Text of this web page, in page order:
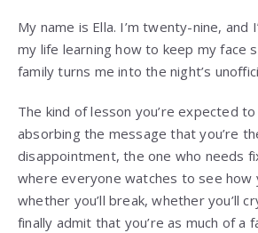
My name is Ella. I’m twenty-nine, and
my life learning how to keep my face
family turns me into the night’s
The kind of lesson you’re expected
absorbing the message that you’re
disappointment, the one who needs
where everyone watches to see how
whether you’ll break, whether you’ll
finally admit that you’re as much of a